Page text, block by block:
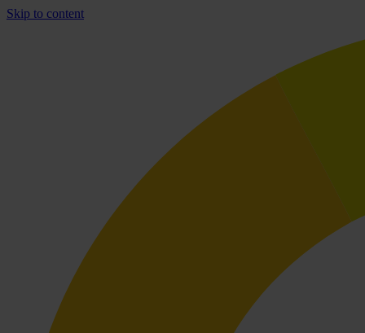
Skip to content